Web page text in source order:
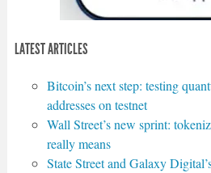
LATEST ARTICLES
Bitcoin’s next step: testing
addresses on testnet
Wall Street’s new sprint:
really means
State Street and Galaxy